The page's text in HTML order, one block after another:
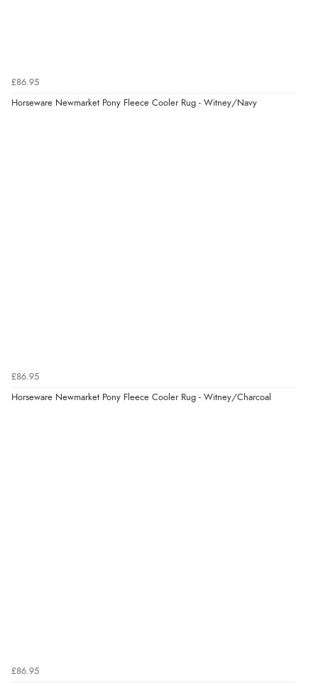
very helpful”
£86.95
Horseware Newmarket Pony Fleece Cooler Rug - Witney/Navy
£86.95
Horseware Newmarket Pony Fleece Cooler Rug - Witney/Charcoal
£86.95